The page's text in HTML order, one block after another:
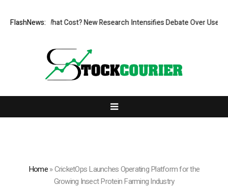
FlashNews:
But at What Cost? New Research Intensifies Debate Over User
Home»CricketOps Launches Operating Platform for the
Growing Insect Protein Farming Industry